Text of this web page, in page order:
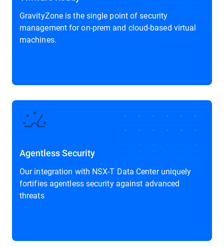
GravityZone is the single point of security
management for on-prem and cloud-based virtual
machines.
Agentless Security
Our integration with NSX-T Data Center uniquely
fortifies agentless security against advanced
threats